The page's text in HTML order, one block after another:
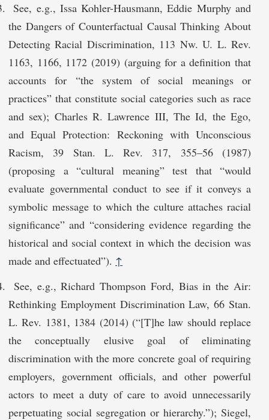
See, e.g., Issa Kohler-Hausmann, Eddie Murphy and
the Dangers of Counterfactual Causal Thinking About
Detecting Racial Discrimination, 113 Nw. U. L. Rev.
1163, 1166, 1172 (2019) (arguing for a definition that
accounts for “the system of social meanings or
practices” that constitute social categories such as race
and sex); Charles R. Lawrence III, The Id, the Ego,
and Equal Protection: Reckoning with Unconscious
Racism, 39 Stan. L. Rev. 317, 355–56 (1987)
(proposing a “cultural meaning” test that “would
evaluate governmental conduct to see if it conveys a
symbolic message to which the culture attaches racial
significance” and “considering evidence regarding the
historical and social context in which the decision was
made and effectuated”). ↑
See, e.g., Richard Thompson Ford, Bias in the Air:
Rethinking Employment Discrimination Law, 66 Stan.
L. Rev. 1381, 1384 (2014) (“[T]he law should replace
the conceptually elusive goal of eliminating
discrimination with the more concrete goal of requiring
employers, government officials, and other powerful
actors to meet a duty of care to avoid unnecessarily
perpetuating social segregation or hierarchy.”); Siegel,